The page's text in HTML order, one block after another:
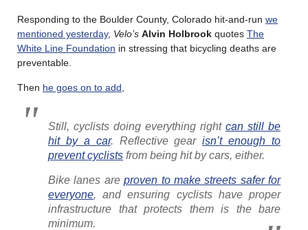
Responding to the Boulder County, Colorado hit-and-run we
mentioned yesterday, Velo’s Alvin Holbrook quotes The
White Line Foundation in stressing that bicycling deaths are
preventable.
Then he goes on to add
Still, cyclists doing everything right can still be
hit by a car. Reflective gearisn’t enough to
prevent cyclists from being hit by cars, either.
Bike lanes areproven to make streets safer for
everyone, and ensuring cyclists have proper
infrastructure that protects them is the bare
minimum.